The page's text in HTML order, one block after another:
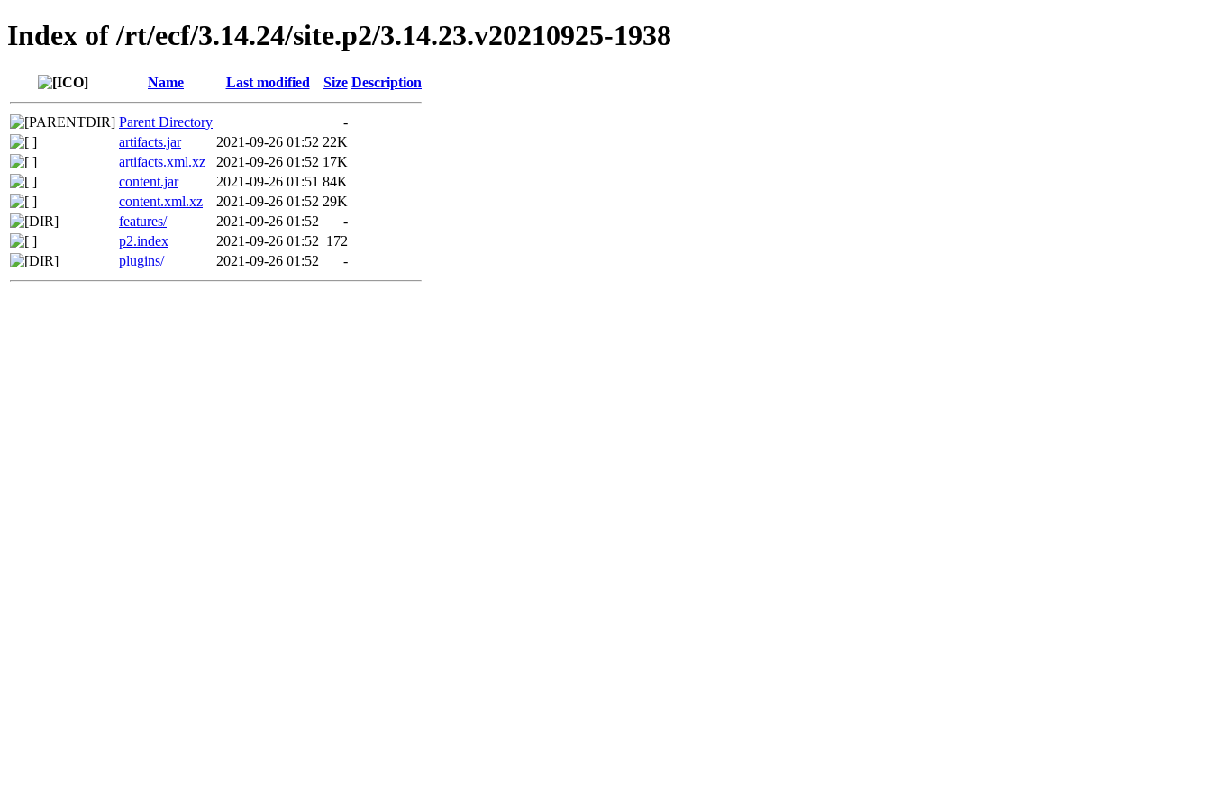
Index of /rt/ecf/3.14.24/site.p2/3.14.23.v20210925-1938
Name Last modified Size Description
Parent Directory
-
artifacts.jar
2021-09-26 01:52 22K
artifacts.xml.xz
2021-09-26 01:52 17K
content.jar
2021-09-26 01:51 84K
content.xml.xz
2021-09-26 01:52 29K
features/
2021-09-26 01:52
-
p2.index
2021-09-26 01:52 172
plugins/
2021-09-26 01:52 -